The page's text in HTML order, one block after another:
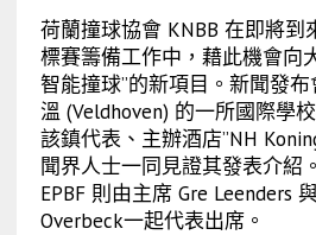
荷蘭撞球協會 KNBB 在即將到
標賽籌備工作中，藉此機會向
智能撞球”的新項目。新聞發
溫 (Veldhoven) 的一所國際學
該鎮代表、主辦酒店”NH
聞界人士一同見證其發表介紹
EPBF 則由主席 Gre Leenders
Overbeck一起代表出席。